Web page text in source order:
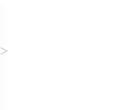
>